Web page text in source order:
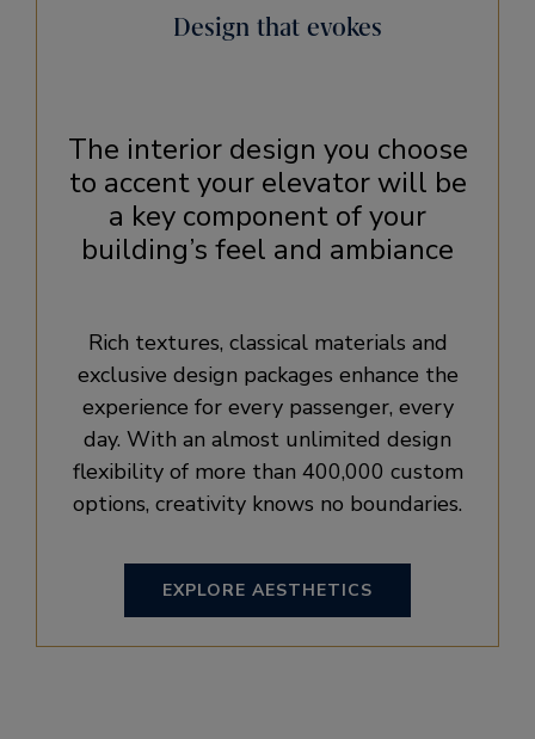
Design that evokes
The interior design you choose
to accent your elevator will be
a key component of your
building’s feel and ambiance
Rich textures, classical materials and
exclusive design packages enhance the
experience for every passenger, every
day. With an almost unlimited design
flexibility of more than 400,000 custom
options, creativity knows no boundaries.
EXPLORE AESTHETICS